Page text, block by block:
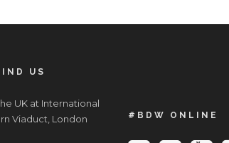
US
UK at International
Viaduct, London
#BDW ONLINE